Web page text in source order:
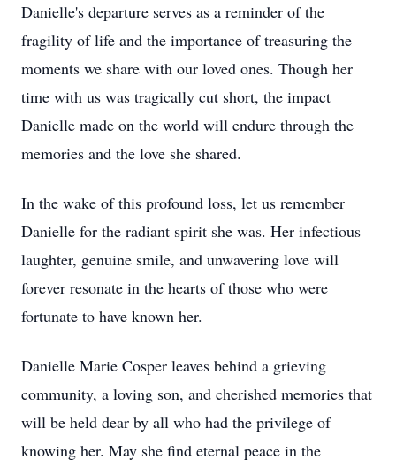
Danielle's departure serves as a reminder of the
fragility of life and the importance of treasuring the
moments we share with our loved ones. Though her
time with us was tragically cut short, the impact
Danielle made on the world will endure through the
memories and the love she shared.
In the wake of this profound loss, let us remember
Danielle for the radiant spirit she was. Her infectious
laughter, genuine smile, and unwavering love will
forever resonate in the hearts of those who were
fortunate to have known her.
Danielle Marie Cosper leaves behind a grieving
community, a loving son, and cherished memories that
will be held dear by all who had the privilege of
knowing her. May she find eternal peace in the